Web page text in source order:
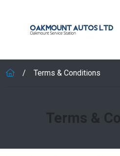
Terms & Conditions
Terms &